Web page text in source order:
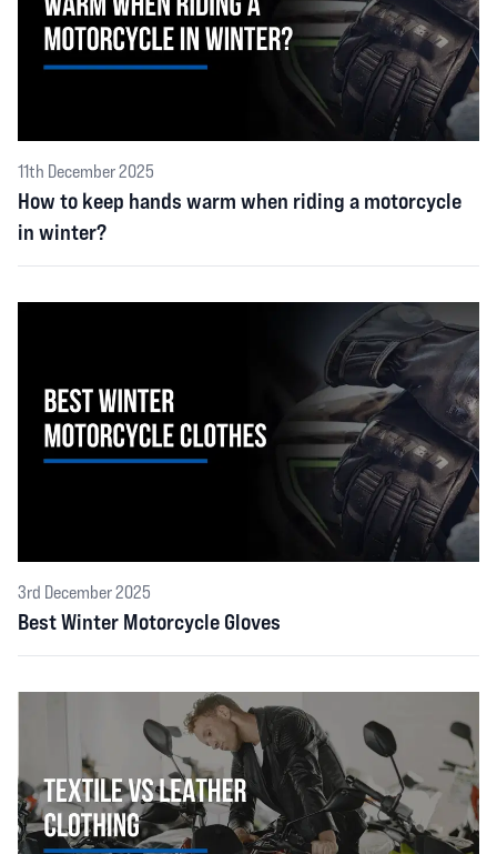
11th December 2025
How to keep hands warm when riding a motorcycle
in winter?
3rd December 2025
Best Winter Motorcycle Gloves